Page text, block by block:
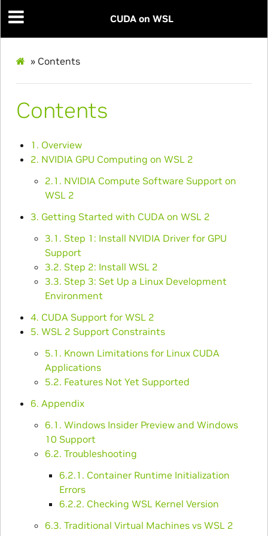
CUDA on WSL
» Contents
Contents
1. Overview
2. NVIDIA GPU Computing on WSL 2
2.1. NVIDIA Compute Software Support on
WSL 2
3. Getting Started with CUDA on WSL 2
3.1. Step 1: Install NVIDIA Driver for GPU
Support
3.2. Step 2: Install WSL 2
3.3. Step 3: Set Up a Linux Development
Environment
4. CUDA Support for WSL 2
5. WSL 2 Support Constraints
5.1. Known Limitations for Linux CUDA
Applications
5.2. Features Not Yet Supported
6. Appendix
6.1. Windows Insider Preview and Windows
10 Support
6.2. Troubleshooting
6.2.1. Container Runtime Initialization
Errors
6.2.2. Checking WSL Kernel Version
6.3. Traditional Virtual Machines vs WSL 2